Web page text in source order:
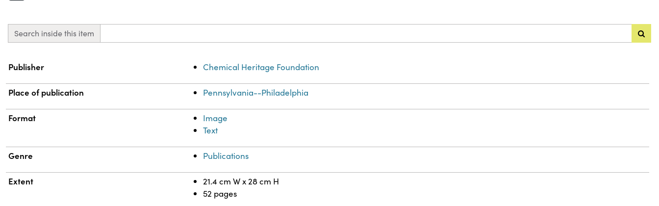
Search inside this item
Property
Publisher Chemical Heritage Foundation
Place of publication Pennsylvania--Philadelphia
Format
Image
Text
Genre Publications
Extent
21.4 cm W x 28 cm H
52 pages